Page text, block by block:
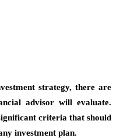
strategy, there are
advisor will evaluate.
criteria that should
investment plan.